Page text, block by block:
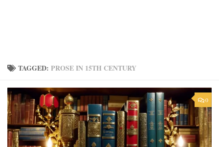
TAGGED: PROSE IN 15TH CENTURY
0